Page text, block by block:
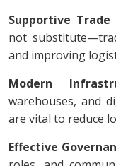
Supportive Trade
not
and improving
Modern
warehouses, and
are vital to reduce
Effective